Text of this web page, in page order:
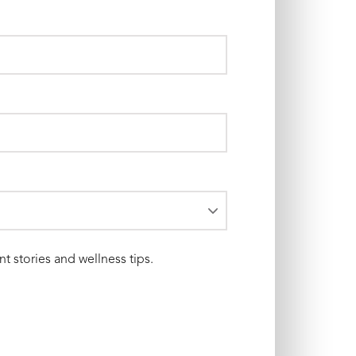
stories and wellness tips.